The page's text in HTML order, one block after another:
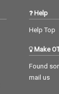
Help
Help Top
Make
Found
mail us